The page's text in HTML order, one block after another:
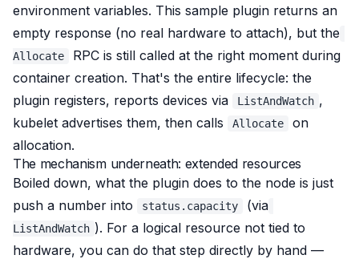
environment variables. This sample plugin returns an
empty response (no real hardware to attach), but the
Allocate
RPC is still called at the right moment during
container creation. That's the entire lifecycle: the
plugin registers, reports devices via
ListAndWatch ,
kubelet advertises them, then calls
Allocate
on
allocation.
The mechanism underneath: extended resources
Boiled down, what the plugin does to the node is just
push a number into
status.capacity (via
ListAndWatch ). For a logical resource not tied to
hardware, you can do that step directly by hand —